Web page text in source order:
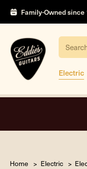
Family-Owned since
Search
Electric
Home Electric